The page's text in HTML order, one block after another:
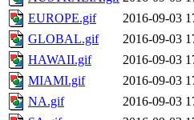
EUROPE.gif
2016-09-03
GLOBAL.gif
2016-09-03
HAWAII.gif
2016-09-03
MIAMI.gif
2016-09-03
NA.gif
2016-09-03